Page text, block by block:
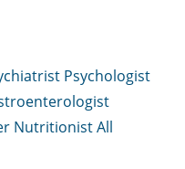
Psychologist
NutritionistAll